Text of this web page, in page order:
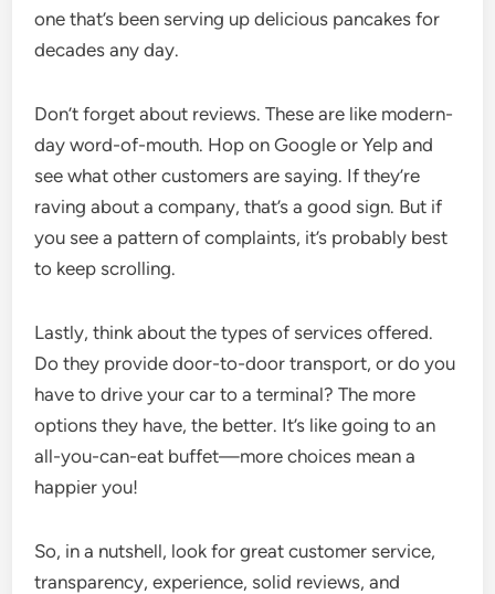
one that’s been serving up delicious pancakes for
decades any day.
Don’t forget about reviews. These are like modern-
day word-of-mouth. Hop on Google or Yelp and
see what other customers are saying. If they’re
raving about a company, that’s a good sign. But if
you see a pattern of complaints, it’s probably best
to keep scrolling.
Lastly, think about the types of services offered.
Do they provide door-to-door transport, or do you
have to drive your car to a terminal? The more
options they have, the better. It’s like going to an
all-you-can-eat buffet—more choices mean a
happier you!
So, in a nutshell, look for great customer service,
transparency, experience, solid reviews, and